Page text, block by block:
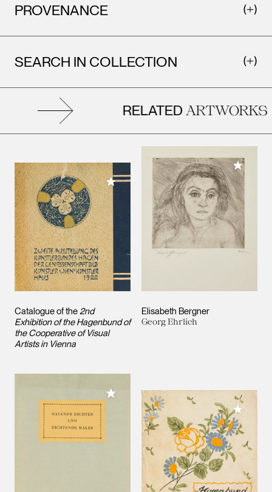
PROVENANCE
SEARCH IN COLLECTION
RELATEDARTWORKS
Catalogue of the2nd
Exhibition of the Hagenbund of
the Cooperative of Visual
Artists in Vienna
Add to My Collection
Elisabeth Bergner
Georg Ehrlich
Add to
Add to My Collection
Add to